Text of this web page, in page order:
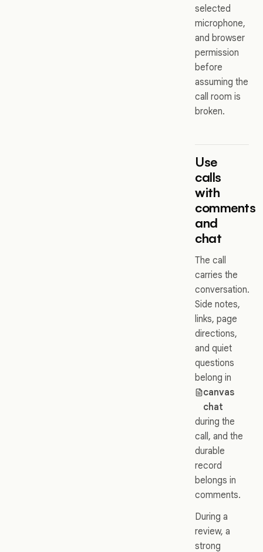
selected
microphone,
and browser
permission
before
assuming the
call room is
broken.
Use
calls
with
comments
and
chat
The call
carries the
conversation.
Side notes,
links, page
directions,
and quiet
questions
belong in
canvas
chat
during the
call, and the
durable
record
belongs in
comments.
During a
review, a
strong